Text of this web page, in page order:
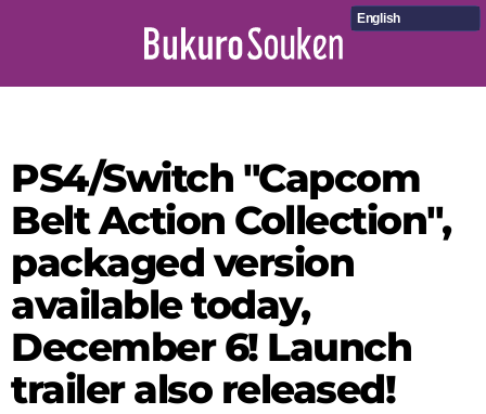
English
PS4/Switch "Capcom
Belt Action Collection",
packaged version
available today,
December 6! Launch
trailer also released!